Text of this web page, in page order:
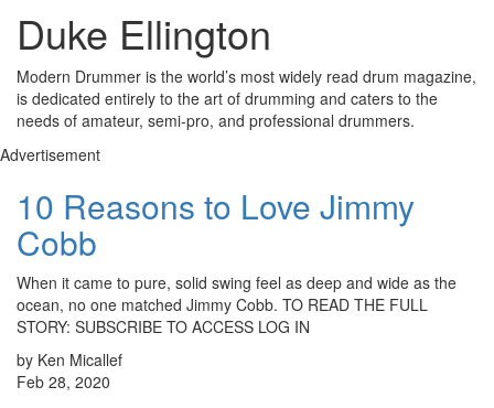
Duke Ellington
Modern Drummer is the world’s most widely read drum magazine,
is dedicated entirely to the art of drumming and caters to the
needs of amateur, semi-pro, and professional drummers.
Advertisement
10 Reasons to Love Jimmy
Cobb
When it came to pure, solid swing feel as deep and wide as the
ocean, no one matched Jimmy Cobb. TO READ THE FULL
STORY: SUBSCRIBE TO ACCESS LOG IN
by Ken Micallef
Feb 28, 2020